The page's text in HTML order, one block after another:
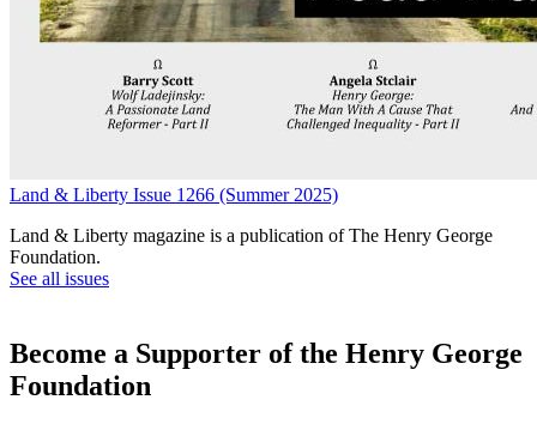
Land & Liberty Issue 1266 (Summer 2025)
Land & Liberty magazine is a publication of The Henry George
Foundation.
See all issues
Become a Supporter of the Henry George
Foundation